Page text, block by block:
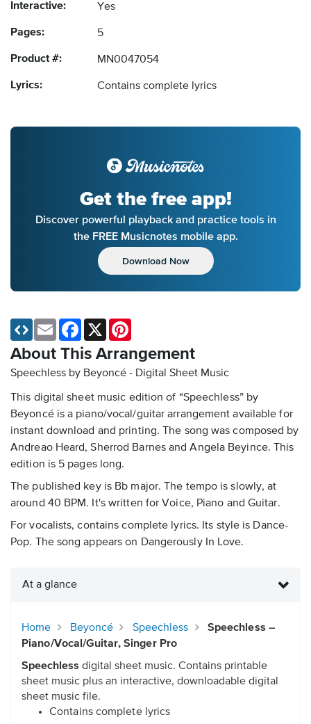
Interactive: Yes
Pages: 5
Product #: MN0047054
Lyrics: Contains complete lyrics
Get the free app!
Discover powerful playback and practice tools in
the FREE Musicnotes mobile app.
Download Now
About This Arrangement
Speechless by Beyoncé - Digital Sheet Music
This digital sheet music edition of “Speechless” by
Beyoncé is a piano/vocal/guitar arrangement available for
instant download and printing. The song was composed by
Andreao Heard, Sherrod Barnes and Angela Beyince. This
edition is 5 pages long.
The published key is Bb major. The tempo is slowly, at
around 40 BPM. It's written for Voice, Piano and Guitar.
For vocalists, contains complete lyrics. Its style is Dance-
Pop. The song appears on Dangerously In Love.
Email Facebook
X
At a glance
Home Beyoncé Speechless
Speechless –
Piano/Vocal/Guitar, Singer Pro
Speechless digital sheet music. Contains printable
sheet music plus an interactive, downloadable digital
sheet music file.
Contains complete lyrics